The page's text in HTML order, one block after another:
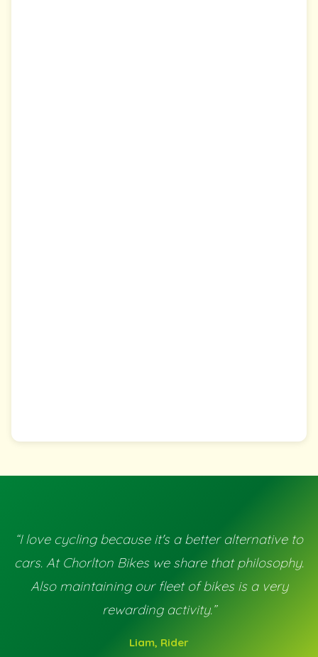
“I love cycling because it's a better alternative to
cars. At Chorlton Bikes we share that philosophy.
Also maintaining our fleet of bikes is a very
rewarding activity.”
Liam, Rider